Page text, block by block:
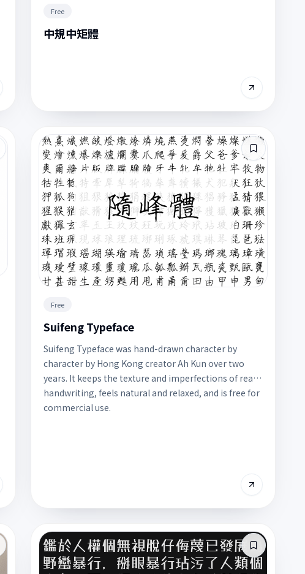
Free
中規中矩體
Free
Suifeng Typeface
Suifeng Typeface was hand-drawn character by
character by Hong Kong creator Ah Kun over two
years. It keeps the texture and imperfections of real
handwriting, feels natural and relaxed, and is free for
commercial use.